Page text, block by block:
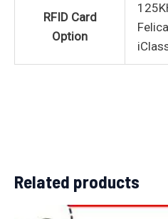
RFID Card
Option
Related products